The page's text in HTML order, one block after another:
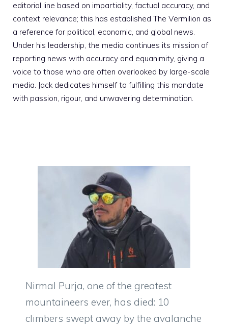
editorial line based on impartiality, factual accuracy, and
context relevance; this has established The Vermilion as
a reference for political, economic, and global news.
Under his leadership, the media continues its mission of
reporting news with accuracy and equanimity, giving a
voice to those who are often overlooked by large-scale
media. Jack dedicates himself to fulfilling this mandate
with passion, rigour, and unwavering determination.
Nirmal Purja, one of the greatest
mountaineers ever, has died: 10
climbers swept away by the avalanche